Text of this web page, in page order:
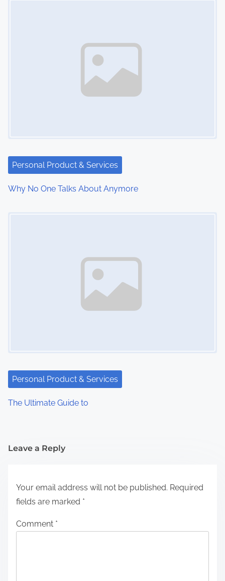
Personal Product & Services
Why No One Talks About Anymore
Personal Product & Services
The Ultimate Guide to
Leave a Reply
Your email address will not be published. Required
fields are marked *
Comment *